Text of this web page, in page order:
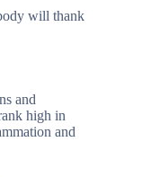
will thank
and
high in
and